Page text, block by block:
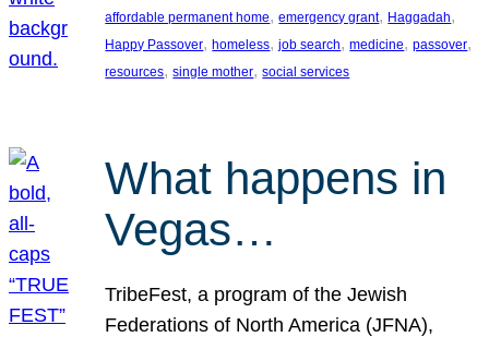
affordable permanent home, emergency grant, Haggadah
Happy Passover, homeless, job search, medicine, passover
resources, single mother, social services
What happens in
Vegas…
TribeFest, a program of the Jewish
Federations of North America (JFNA),